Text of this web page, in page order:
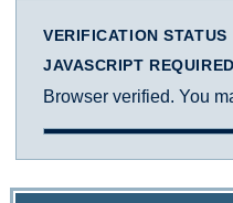
VERIFICATION STATUS
JAVASCRIPT REQUIRED
Browser verified. You